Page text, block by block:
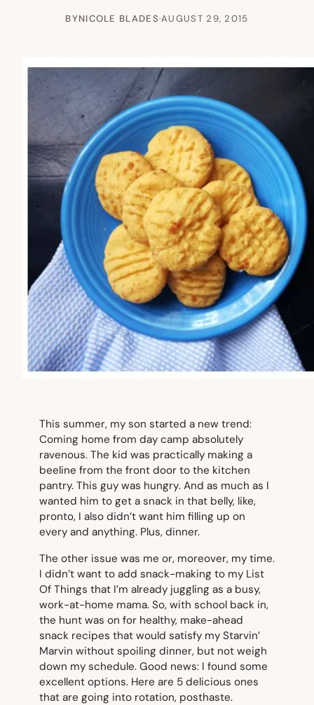
BYNICOLE BLADES·AUGUST 29, 2015
This summer, my son started a new trend:
Coming home from day camp absolutely
ravenous. The kid was practically making a
beeline from the front door to the kitchen
pantry. This guy was hungry. And as much as I
wanted him to get a snack in that belly, like,
pronto, I also didn’t want him filling up on
every and anything. Plus, dinner.
The other issue was me or, moreover, my time.
I didn’t want to add snack-making to my List
Of Things that I’m already juggling as a busy,
work-at-home mama. So, with school back in,
the hunt was on for healthy, make-ahead
snack recipes that would satisfy my Starvin’
Marvin without spoiling dinner, but not weigh
down my schedule. Good news: I found some
excellent options. Here are 5 delicious ones
that are going into rotation, posthaste.